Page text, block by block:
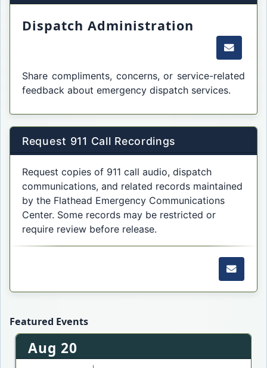
Dispatch Administration
Email
Share compliments, concerns, or service-related
feedback about emergency dispatch services.
Request 911 Call Recordings
Request copies of 911 call audio, dispatch
communications, and related records maintained
by the Flathead Emergency Communications
Center. Some records may be restricted or
require review before release.
Email
Featured Events
Aug 20